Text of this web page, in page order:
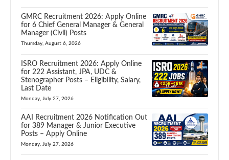
GMRC Recruitment 2026: Apply Online
for 6 Chief General Manager & General
Manager (Civil) Posts
Thursday, August 6, 2026
ISRO Recruitment 2026: Apply Online
for 222 Assistant, JPA, UDC &
Stenographer Posts – Eligibility, Salary,
Last Date
Monday, July 27, 2026
AAI Recruitment 2026 Notification Out
for 389 Manager & Junior Executive
Posts – Apply Online
Monday, July 27, 2026